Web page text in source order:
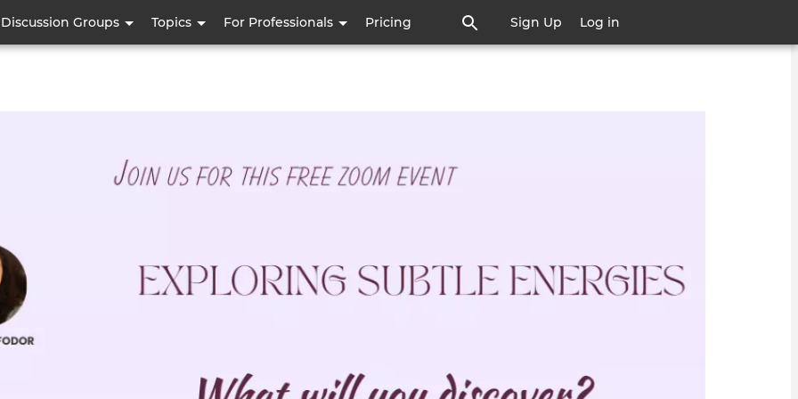
Discussion Groups Topics For Professionals Pricing Sign Up Log in